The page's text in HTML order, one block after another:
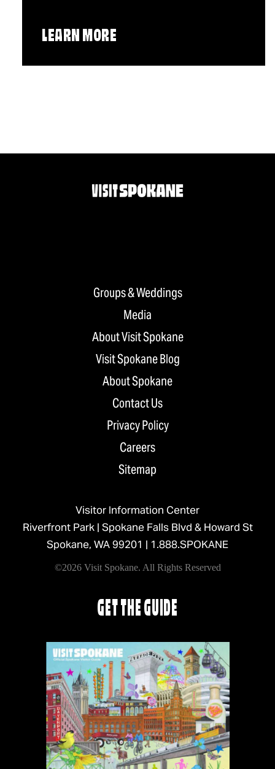
LEARN MORE
Groups & Weddings
Media
About Visit Spokane
Visit Spokane Blog
About Spokane
Contact Us
Privacy Policy
Careers
Sitemap
Visitor Information Center
Riverfront Park | Spokane Falls Blvd & Howard St
Spokane, WA 99201 | 1.888.SPOKANE
©2026 Visit Spokane. All Rights Reserved
GET THE GUIDE